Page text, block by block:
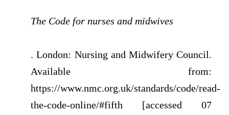
The Code for nurses and midwives
. London: Nursing and Midwifery Council.
Available from:
https://www.nmc.org.uk/standards/code/read-
the-code-online/#fifth [accessed 07